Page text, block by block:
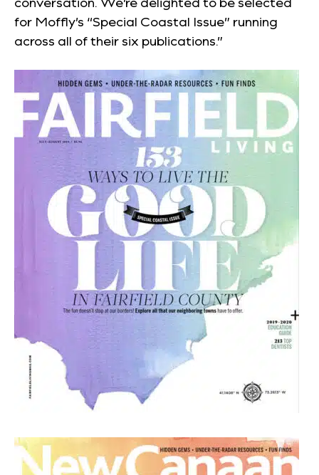
for Moffly’s “Special Coastal Issue” running
across all of their six publications.”